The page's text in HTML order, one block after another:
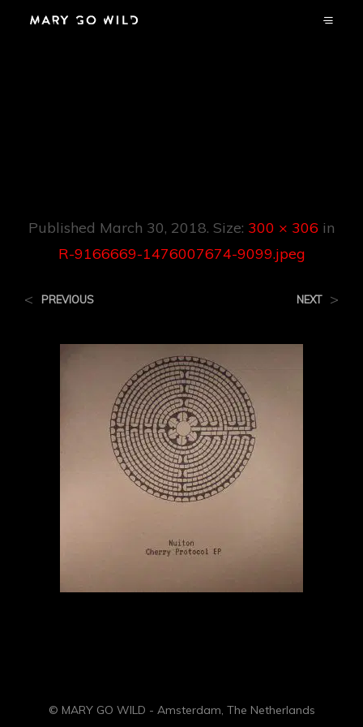
Published March 30, 2018. Size: 300 × 306 in
R-9166669-1476007674-9099.jpeg
< PREVIOUS NEXT >
© MARY GO WILD - Amsterdam, The Netherlands